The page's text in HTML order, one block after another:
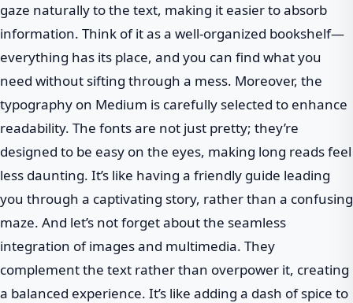
gaze naturally to the text, making it easier to absorb
information. Think of it as a well-organized bookshelf—
everything has its place, and you can find what you
need without sifting through a mess. Moreover, the
typography on Medium is carefully selected to enhance
readability. The fonts are not just pretty; they’re
designed to be easy on the eyes, making long reads feel
less daunting. It’s like having a friendly guide leading
you through a captivating story, rather than a confusing
maze. And let’s not forget about the seamless
integration of images and multimedia. They
complement the text rather than overpower it, creating
a balanced experience. It’s like adding a dash of spice to